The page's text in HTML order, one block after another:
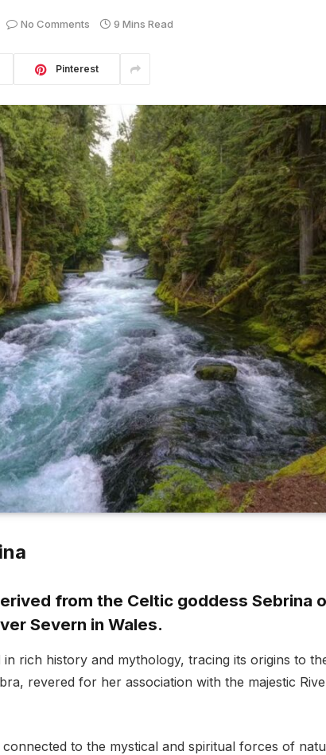
No Comments 9 Mins Read
Pinterest
from the Celtic goddess Sebrina
Severn in Wales.
in rich history and mythology, tracing its origins to
revered for her association with the majestic
to the mystical and spiritual forces of